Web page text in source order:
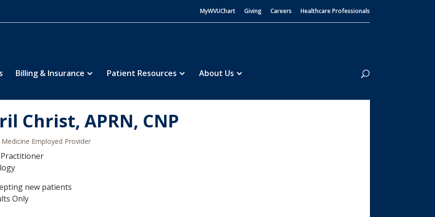
MyWVUChart Giving Careers Healthcare Professionals
Billing & Insurance Patient Resources About Us
Search
Christ, APRN, CNP
Medicine Employed Provider
new patients
Only